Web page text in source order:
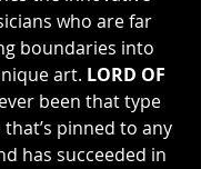
who are far
boundaries into
art. LORD OF
been that type
pinned to any
has succeeded in